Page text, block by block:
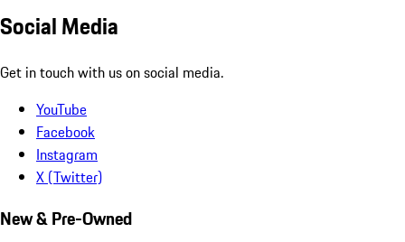
Social Media
Get in touch with us on social media.
YouTube
Facebook
Instagram
X (Twitter)
New & Pre-Owned